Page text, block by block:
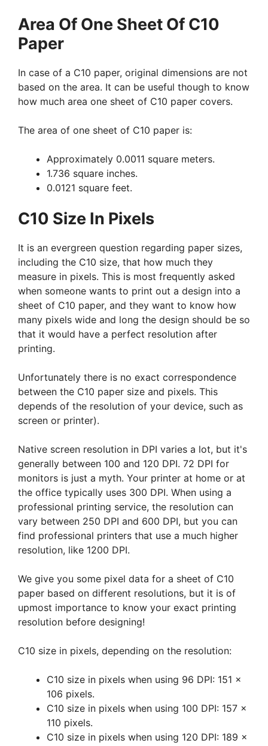
Area Of One Sheet Of C10
Paper
In case of a C10 paper, original dimensions are not
based on the area. It can be useful though to know
how much area one sheet of C10 paper covers.
The area of one sheet of C10 paper is:
Approximately 0.0011 square meters.
1.736 square inches.
0.0121 square feet.
C10 Size In Pixels
It is an evergreen question regarding paper sizes,
including the C10 size, that how much they
measure in pixels. This is most frequently asked
when someone wants to print out a design into a
sheet of C10 paper, and they want to know how
many pixels wide and long the design should be so
that it would have a perfect resolution after
printing.
Unfortunately there is no exact correspondence
between the C10 paper size and pixels. This
depends of the resolution of your device, such as
screen or printer).
Native screen resolution in DPI varies a lot, but it's
generally between 100 and 120 DPI. 72 DPI for
monitors is just a myth. Your printer at home or at
the office typically uses 300 DPI. When using a
professional printing service, the resolution can
vary between 250 DPI and 600 DPI, but you can
find professional printers that use a much higher
resolution, like 1200 DPI.
We give you some pixel data for a sheet of C10
paper based on different resolutions, but it is of
upmost importance to know your exact printing
resolution before designing!
C10 size in pixels, depending on the resolution:
C10 size in pixels when using 96 DPI: 151 x
106 pixels.
C10 size in pixels when using 100 DPI: 157 x
110 pixels.
C10 size in pixels when using 120 DPI: 189 x